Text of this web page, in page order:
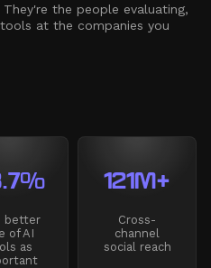
the people evaluating,
at the companies you
better
of AI
as
121M+
Cross-
channel
social reach